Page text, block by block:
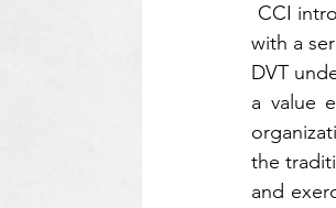
CCI
with a
DVT
a value
the
and